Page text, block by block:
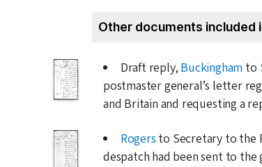
Other documents included
Draft reply, Buckingham to
postmaster general’s letter
and Britain and requesting a
Rogers to Secretary to the
despatch had been sent to